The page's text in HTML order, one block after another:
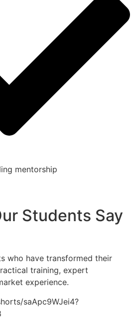
mentorship
Students Say
who have transformed their
training, expert
experience.
saApc9WJei4?